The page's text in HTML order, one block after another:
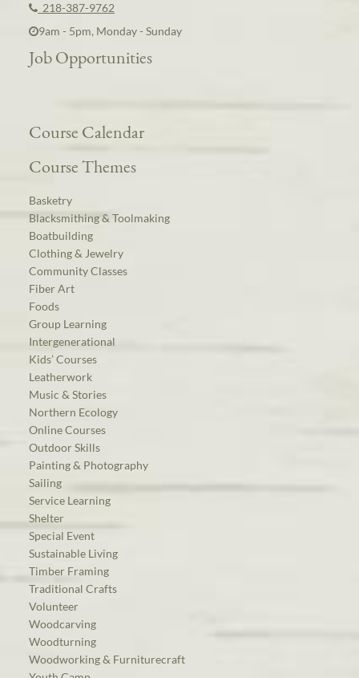
218-387-9762
9am - 5pm, Monday - Sunday
Job Opportunities
Course Calendar
Course Themes
Basketry
Blacksmithing & Toolmaking
Boatbuilding
Clothing & Jewelry
Community Classes
Fiber Art
Foods
Group Learning
Intergenerational
Kids’ Courses
Leatherwork
Music & Stories
Northern Ecology
Online Courses
Outdoor Skills
Painting & Photography
Sailing
Service Learning
Shelter
Special Event
Sustainable Living
Timber Framing
Traditional Crafts
Volunteer
Woodcarving
Woodturning
Woodworking & Furniturecraft